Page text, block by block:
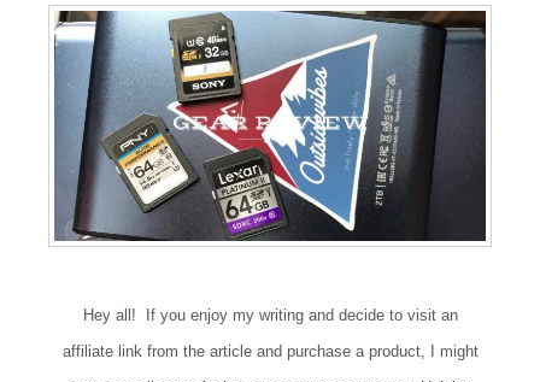
Hey all! If you enjoy my writing and decide to visit an
affiliate link from the article and purchase a product, I might